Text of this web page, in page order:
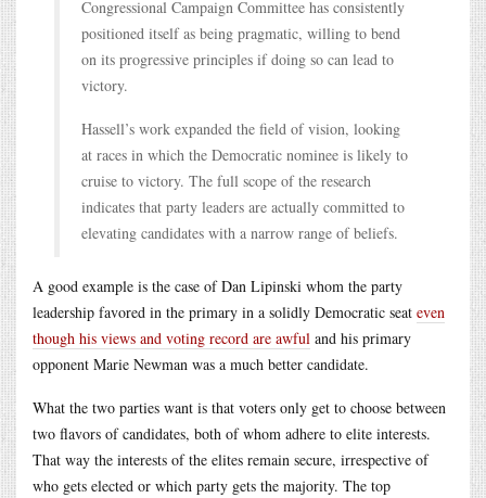
Congressional Campaign Committee has consistently
positioned itself as being pragmatic, willing to bend
on its progressive principles if doing so can lead to
victory.
Hassell’s work expanded the field of vision, looking
at races in which the Democratic nominee is likely to
cruise to victory. The full scope of the research
indicates that party leaders are actually committed to
elevating candidates with a narrow range of beliefs.
A good example is the case of Dan Lipinski whom the party
leadership favored in the primary in a solidly Democratic seat even
though his views and voting record are awful and his primary
opponent Marie Newman was a much better candidate.
What the two parties want is that voters only get to choose between
two flavors of candidates, both of whom adhere to elite interests.
That way the interests of the elites remain secure, irrespective of
who gets elected or which party gets the majority. The top